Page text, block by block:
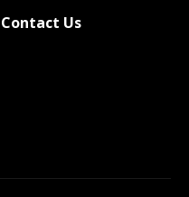
Contact Us